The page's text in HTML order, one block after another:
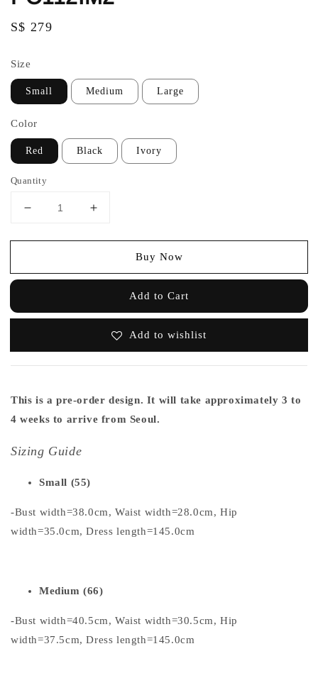
Regular
S$ 279
Size
Small Medium Large
Color
Red Black Ivory
Quantity
Buy Now
Add to Cart
Add to wishlist
This is a pre-order design. It will take approximately 3 to
4 weeks to arrive from Seoul.
Sizing Guide
Small (55)
-Bust width=38.0cm, Waist width=28.0cm, Hip
width=35.0cm, Dress length=145.0cm
Medium (66)
-Bust width=40.5cm, Waist width=30.5cm, Hip
width=37.5cm, Dress length=145.0cm